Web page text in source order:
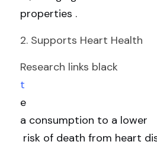
properties .
2. Supports Heart Health
Research links black
t
e
a consumption to a lower